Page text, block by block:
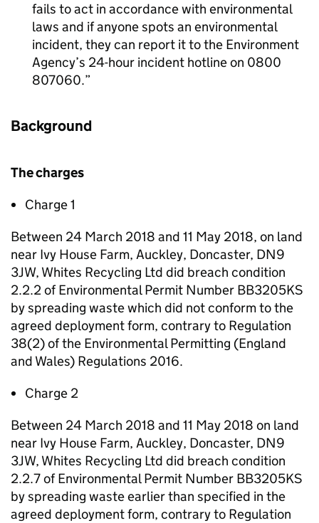
fails to act in accordance with environmental
laws and if anyone spots an environmental
incident, they can report it to the Environment
Agency’s 24-hour incident hotline on 0800
807060.
Background
The charges
Charge 1
Between 24 March 2018 and 11 May 2018, on land
near Ivy House Farm, Auckley, Doncaster, DN9
3JW, Whites Recycling Ltd did breach condition
2.2.2 of Environmental Permit Number BB3205KS
by spreading waste which did not conform to the
agreed deployment form, contrary to Regulation
38(2) of the Environmental Permitting (England
and Wales) Regulations 2016.
Charge 2
Between 24 March 2018 and 11 May 2018 on land
near Ivy House Farm, Auckley, Doncaster, DN9
3JW, Whites Recycling Ltd did breach condition
2.2.7 of Environmental Permit Number BB3205KS
by spreading waste earlier than specified in the
agreed deployment form, contrary to Regulation